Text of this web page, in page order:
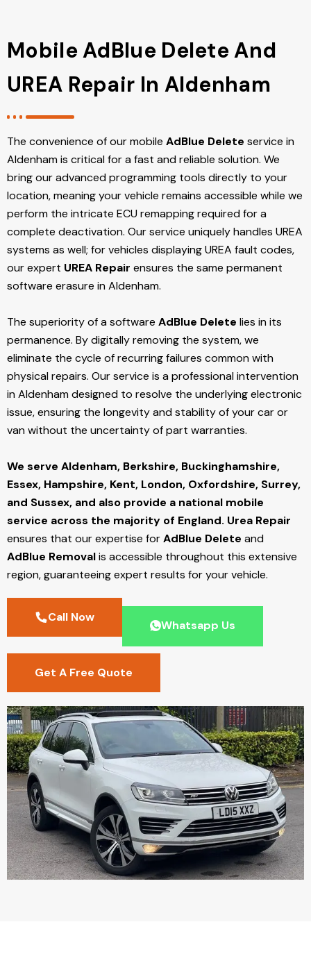
Mobile AdBlue Delete And
UREA Repair In Aldenham
The convenience of our mobile AdBlue Delete service in
Aldenham is critical for a fast and reliable solution. We
bring our advanced programming tools directly to your
location, meaning your vehicle remains accessible while we
perform the intricate ECU remapping required for a
complete deactivation. Our service uniquely handles UREA
systems as well; for vehicles displaying UREA fault codes,
our expert UREA Repair ensures the same permanent
software erasure in Aldenham.
The superiority of a software AdBlue Delete lies in its
permanence. By digitally removing the system, we
eliminate the cycle of recurring failures common with
physical repairs. Our service is a professional intervention
in Aldenham designed to resolve the underlying electronic
issue, ensuring the longevity and stability of your car or
van without the uncertainty of part warranties.
We serve Aldenham, Berkshire, Buckinghamshire,
Essex, Hampshire, Kent, London, Oxfordshire, Surrey,
and Sussex, and also provide a national mobile
service across the majority of England. Urea Repair
ensures that our expertise forAdBlue Delete and
AdBlue Removalis accessible throughout this extensive
region, guaranteeing expert results for your vehicle.
Call Now
Whatsapp Us
Get A Free Quote